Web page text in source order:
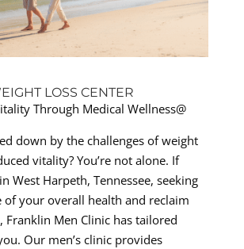
LOSS CENTER
Through Medical Wellness@
down by the challenges of weight
vitality? You’re not alone. If
West Harpeth, Tennessee, seeking
of your overall health and reclaim
Franklin Men Clinic has tailored
Our men’s clinic provides